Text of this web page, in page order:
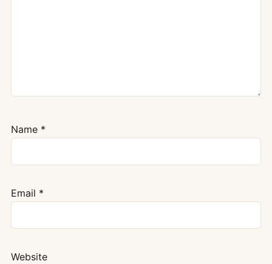
Name *
Email *
Website